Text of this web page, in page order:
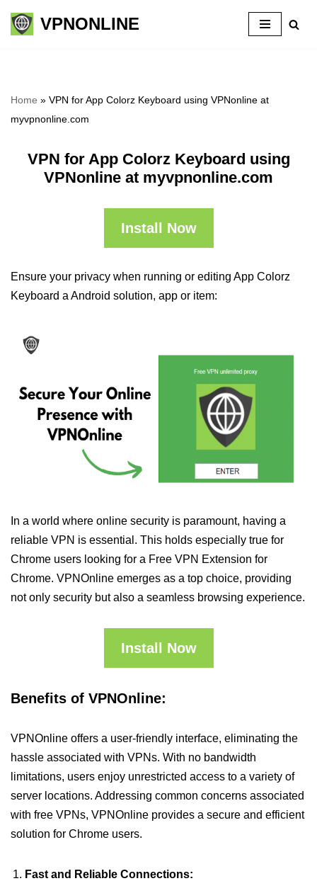
Skip
VPNONLINE
Home » VPN for App Colorz Keyboard using VPNonline at
myvpnonline.com
VPN for App Colorz Keyboard using
VPNonline at myvpnonline.com
Install Now
Ensure your privacy when running or editing App Colorz
Keyboard a Android solution, app or item:
In a world where online security is paramount, having a
reliable VPN is essential. This holds especially true for
Chrome users looking for a Free VPN Extension for
Chrome. VPNOnline emerges as a top choice, providing
not only security but also a seamless browsing experience.
Install Now
Benefits of VPNOnline:
VPNOnline offers a user-friendly interface, eliminating the
hassle associated with VPNs. With no bandwidth
limitations, users enjoy unrestricted access to a variety of
server locations. Addressing common concerns associated
with free VPNs, VPNOnline provides a secure and efficient
solution for Chrome users.
Fast and Reliable Connections: